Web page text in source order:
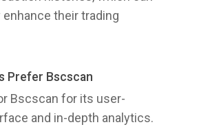
their trading
Prefer Bscscan
Bscscan for its user-
and in-depth analytics.